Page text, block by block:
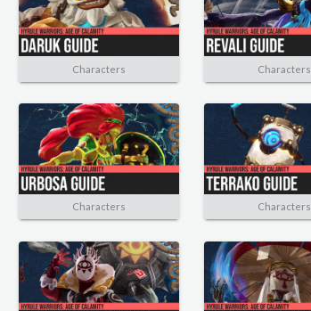
Characters Characters
Characters Characters